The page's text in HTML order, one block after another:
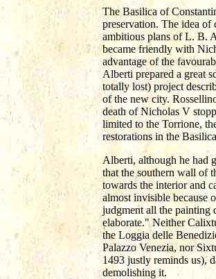
The Basilica of
preservation. The idea
ambitious plans of L. B.
became friendly with
advantage of the
Alberti prepared a great
totally lost) project
of the new city.
death of Nicholas V
limited to the Torrione,
restorations in the
Alberti, although he had
that the southern wall of
towards the interior and
almost invisible because
judgment all the painting
elaborate." Neither
the Loggia delle
Palazzo Venezia, nor
1493 justly reminds us),
demolishing it.